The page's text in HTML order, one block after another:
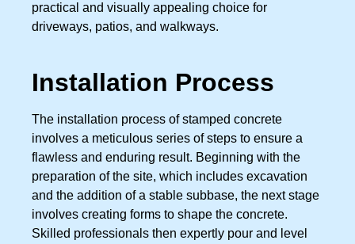
practical and visually appealing choice for
driveways, patios, and walkways.
Installation Process
The installation process of stamped concrete
involves a meticulous series of steps to ensure a
flawless and enduring result. Beginning with the
preparation of the site, which includes excavation
and the addition of a stable subbase, the next stage
involves creating forms to shape the concrete.
Skilled professionals then expertly pour and level